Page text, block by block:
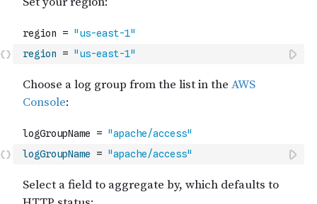
region = "us-east-1"
logGroupName = "apache/access"